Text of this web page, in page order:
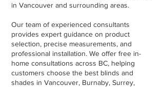
in Vancouver and surrounding areas.
Our team of experienced consultants
provides expert guidance on product
selection, precise measurements, and
professional installation. We offer free in-
home consultations across BC, helping
customers choose the best blinds and
shades in Vancouver, Burnaby, Surrey,